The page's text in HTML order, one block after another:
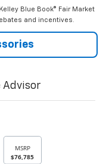
Blue Book® Fair Market
and incentives.
Advisor